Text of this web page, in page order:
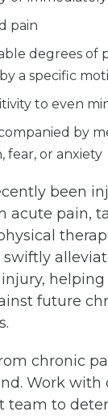
pain
degrees of
a specific
to even
by
fear, or anxiety
been
acute pain,
future
chronic
Work with
team to